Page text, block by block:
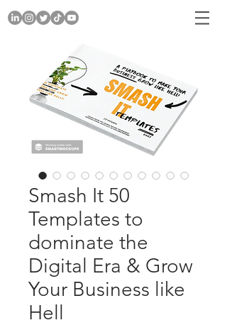
Smash It 50
Templates to
dominate the
Digital Era & Grow
Your Business like
Hell